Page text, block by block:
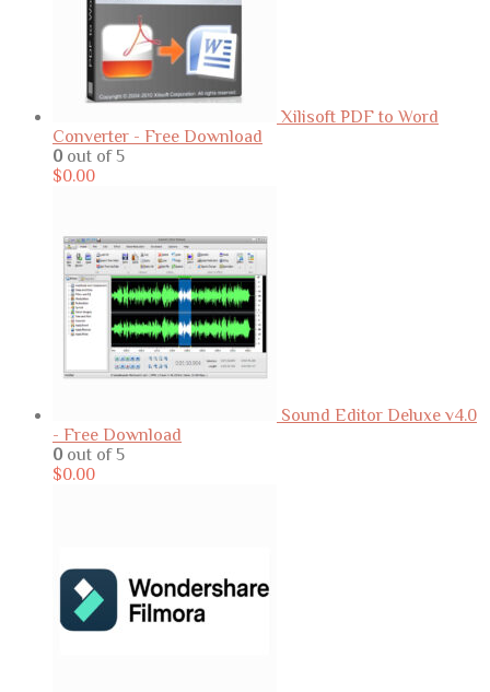
Xilisoft PDF to Word
Converter - Free Download
0 out of 5
$0.00
Sound Editor Deluxe v4.0
- Free Download
0 out of 5
$0.00